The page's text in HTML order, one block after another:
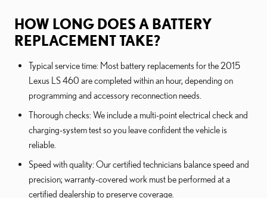
HOW LONG DOES A BATTERY
REPLACEMENT TAKE?
Typical service time: Most battery replacements for the 2015
Lexus LS 460 are completed within an hour, depending on
programming and accessory reconnection needs.
Thorough checks: We include a multi-point electrical check and
charging-system test so you leave confident the vehicle is
reliable.
Speed with quality: Our certified technicians balance speed and
precision; warranty-covered work must be performed at a
certified dealership to preserve coverage.